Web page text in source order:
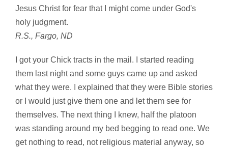
Jesus Christ for fear that I might come under God's
holy judgment.
R.S., Fargo, ND
I got your Chick tracts in the mail. I started reading
them last night and some guys came up and asked
what they were. I explained that they were Bible stories
or I would just give them one and let them see for
themselves. The next thing I knew, half the platoon
was standing around my bed begging to read one. We
get nothing to read, not religious material anyway, so